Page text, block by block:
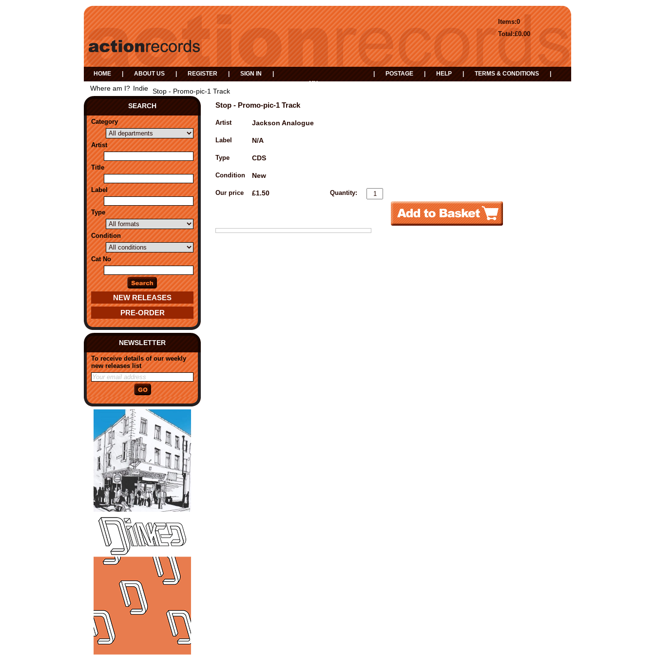
0
Items:
£0.00
Total:
HOME ABOUT US REGISTER SIGN IN
MY
POSTAGE HELP TERMS & CONDITIONS
Where am I? Indie Stop - Promo-pic-1 Track
SEARCH
Category
Artist
Title
Label
Type
Condition
Cat No
NEW RELEASES
PRE-ORDER
NEWSLETTER
To receive details of our weekly
new releases list
Stop - Promo-pic-1 Track
Artist Jackson Analogue
Label N/A
Type CDS
Condition New
Our price £1.50 Quantity: